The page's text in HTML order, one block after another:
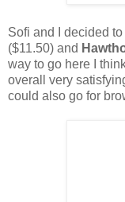
Sofi and I decided
($11.50) and
way to go here I
overall very
could also go for